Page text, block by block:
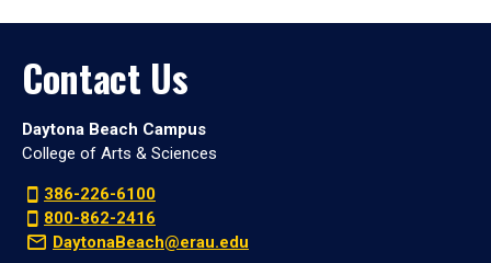
Contact Us
Daytona Beach Campus
College of Arts & Sciences
386-226-6100
800-862-2416
DaytonaBeach@erau.edu